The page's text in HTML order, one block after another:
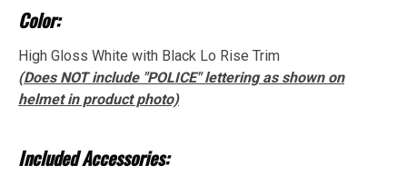
Color:
High Gloss White with Black Lo Rise Trim
(Does NOT include "POLICE" lettering as shown on
helmet in product photo)
Included Accessories: